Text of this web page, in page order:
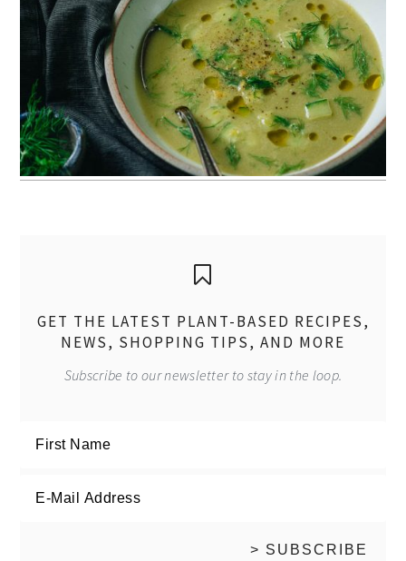
GET THE LATEST PLANT-BASED RECIPES,
NEWS, SHOPPING TIPS, AND MORE
Subscribe to our newsletter to stay in the loop.